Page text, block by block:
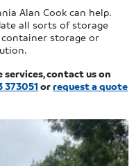
Alan Cook can help.
all sorts of storage
storage or
contact us on
373051 orrequest a quote